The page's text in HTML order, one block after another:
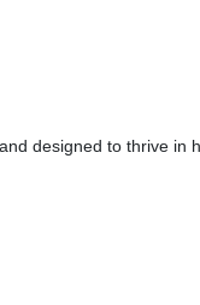
designed to thrive in